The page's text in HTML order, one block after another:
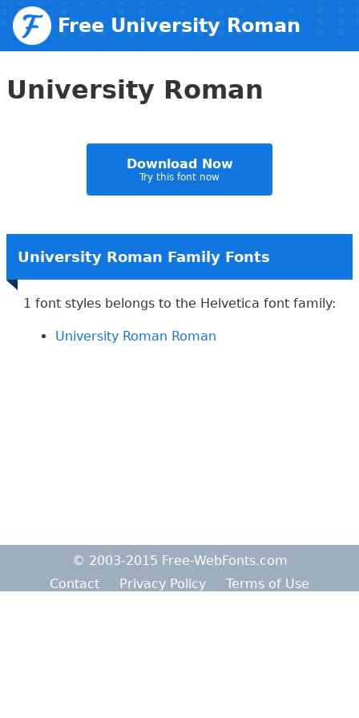
Free University Roman
Web Fonts
University Roman
Download Now
Try this font now
University Roman Family Fonts
1 font styles belongs to the Helvetica font family:
University Roman Roman
© 2003-2015 Free-WebFonts.com
Contact
Privacy Policy Terms of Use